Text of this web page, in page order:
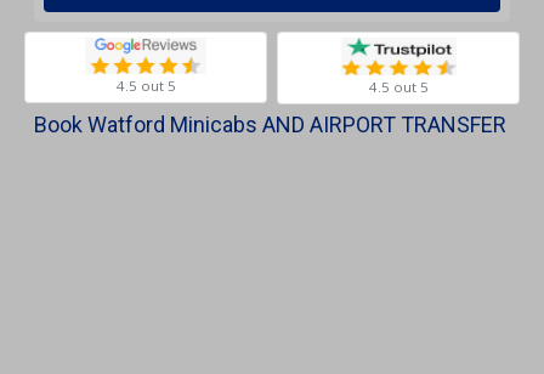
4.5 out 5 4.5 out 5
Book Watford Minicabs AND AIRPORT TRANSFER